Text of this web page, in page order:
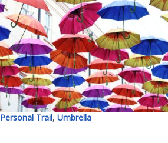
Personal Trail, Umbrella